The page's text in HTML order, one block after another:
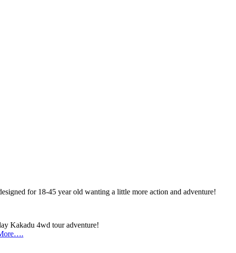
for 18-45 year old wanting a little more action and adventure!
Kakadu 4wd tour adventure!